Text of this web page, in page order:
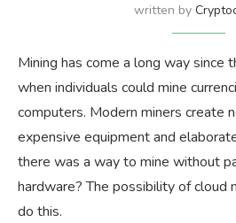
written by
Mining has come a long way since
when individuals could mine
computers. Modern miners create
expensive equipment and
there was a way to mine without
hardware? The possibility of cloud
do this.